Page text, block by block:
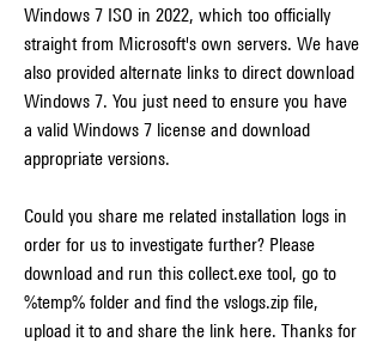
Windows 7 ISO in 2022, which too officially
straight from Microsoft's own servers. We have
also provided alternate links to direct download
Windows 7. You just need to ensure you have
a valid Windows 7 license and download
appropriate versions.
Could you share me related installation logs in
order for us to investigate further? Please
download and run this collect.exe tool, go to
%temp% folder and find the vslogs.zip file,
upload it to and share the link here. Thanks for